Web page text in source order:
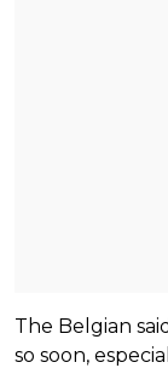
The Belgian
so soon,